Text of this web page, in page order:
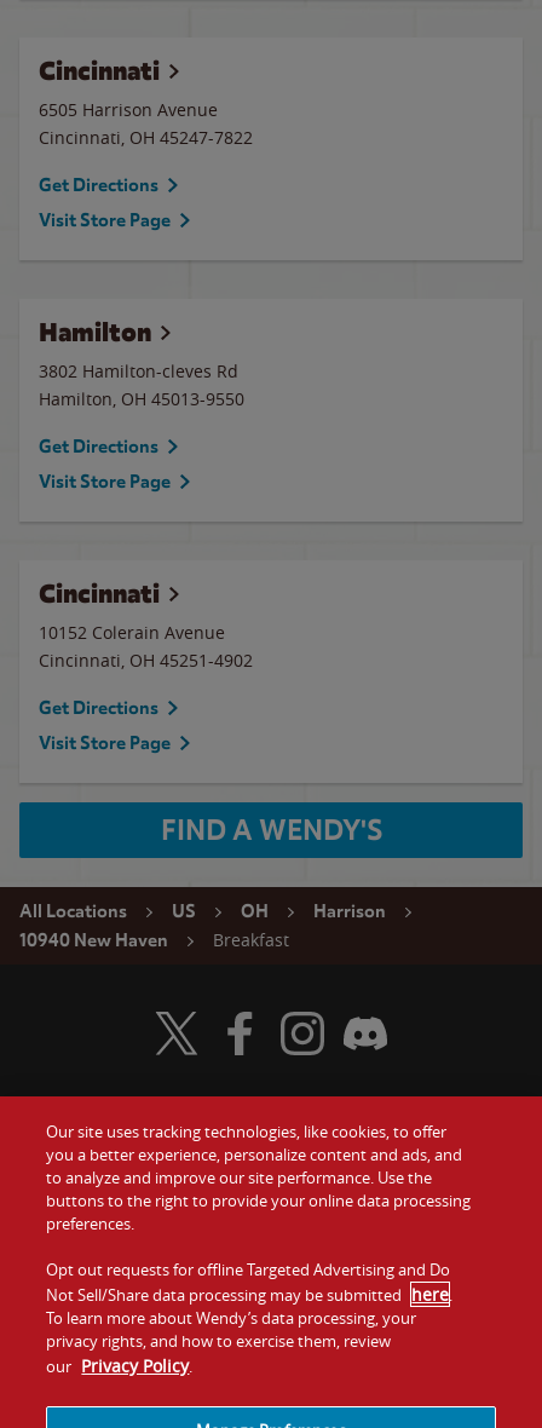
Cincinnati
6505 Harrison Avenue
Cincinnati, OH 45247-7822
Get Directions
Visit Store Page
Hamilton
3802 Hamilton-cleves Rd
Hamilton, OH 45013-9550
Get Directions
Visit Store Page
Cincinnati
10152 Colerain Avenue
Cincinnati, OH 45251-4902
Get Directions
Visit Store Page
FIND A WENDY'S
All Locations US OH
Harrison
10940 New Haven
Breakfast
Food
Values
Company
Jobs
Gift Cards
Contact Us
Investors
Franchising
Visit Wendy's Twitter
Visit Wendy's Facebook
Visit Wendy's Instagram
Visit Wendy's Discord
Our site uses tracking technologies, like cookies, to offer
you a better experience, personalize content and ads, and
to analyze and improve our site performance. Use the
buttons to the right to provide your online data processing
preferences.
Opt out requests for offline Targeted Advertising and Do
Not Sell/Share data processing may be submitted here.
To learn more about Wendy’s data processing, your
privacy rights, and how to exercise them, review
our Privacy Policy.